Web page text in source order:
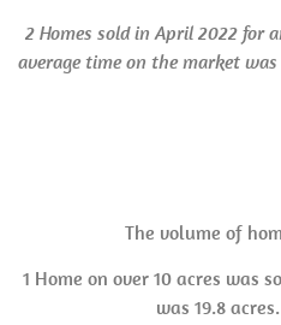
2 Homes sold in April 2022 for
average time on the market
The volume of
1 Home on over 10 acres was
was 19.8